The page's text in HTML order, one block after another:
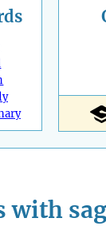
with